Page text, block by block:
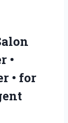
•
• for